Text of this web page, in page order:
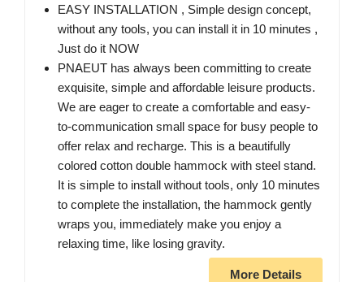
EASY INSTALLATION , Simple design concept,
without any tools, you can install it in 10 minutes ,
Just do it NOW
PNAEUT has always been committing to create
exquisite, simple and affordable leisure products.
We are eager to create a comfortable and easy-
to-communication small space for busy people to
offer relax and recharge. This is a beautifully
colored cotton double hammock with steel stand.
It is simple to install without tools, only 10 minutes
to complete the installation, the hammock gently
wraps you, immediately make you enjoy a
relaxing time, like losing gravity.
More Details